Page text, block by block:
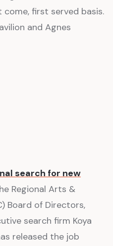
first served basis.
and Agnes
search for new
Regional Arts &
Board of Directors,
search firm Koya
released the job